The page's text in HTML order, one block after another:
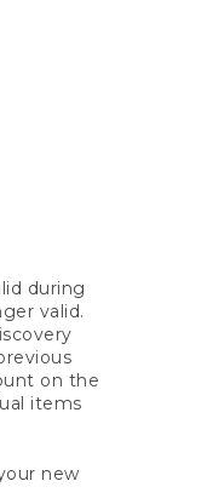
during
valid.
on the
items
new